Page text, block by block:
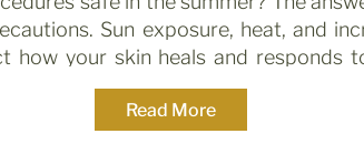
Read More
Sun exposure, heat, and
how your skin heals and responds
and what to avoid is key. […]